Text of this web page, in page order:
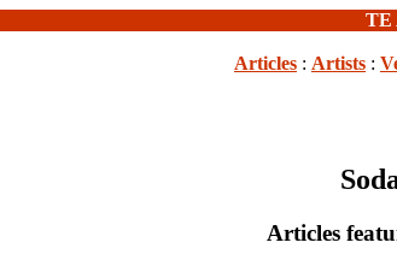
TE
Articles : Artists :
Articles